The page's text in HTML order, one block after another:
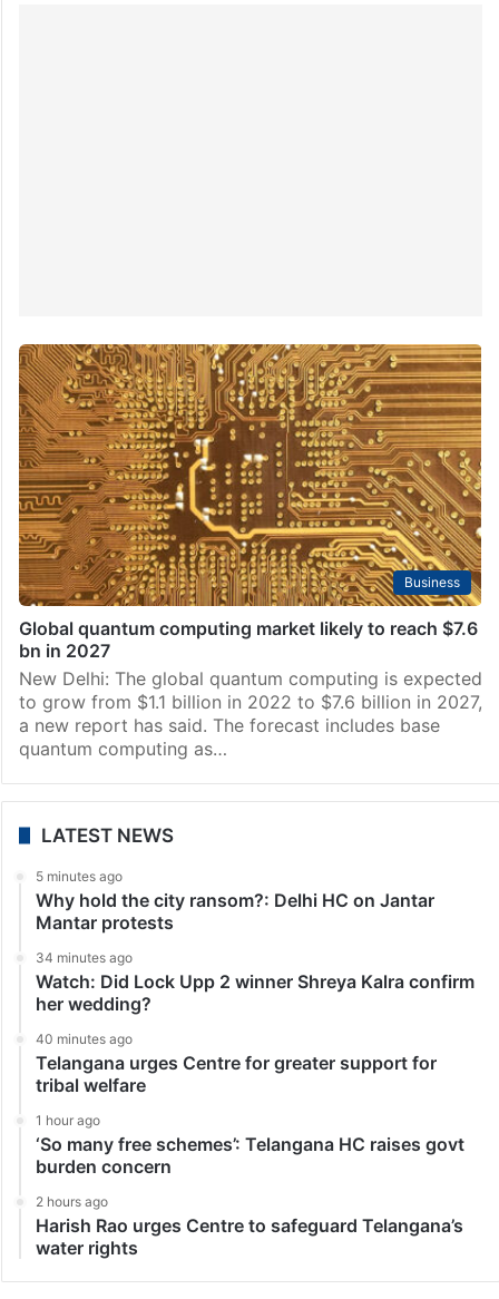
Business
Global quantum computing market likely to reach $7.6
bn in 2027
New Delhi: The global quantum computing is expected
to grow from $1.1 billion in 2022 to $7.6 billion in 2027,
a new report has said. The forecast includes base
quantum computing as…
LATEST NEWS
5 minutes ago
Why hold the city ransom?: Delhi HC on Jantar
Mantar protests
34 minutes ago
Watch: Did Lock Upp 2 winner Shreya Kalra confirm
her wedding?
40 minutes ago
Telangana urges Centre for greater support for
tribal welfare
1 hour ago
‘So many free schemes’: Telangana HC raises govt
burden concern
2 hours ago
Harish Rao urges Centre to safeguard Telangana’s
water rights